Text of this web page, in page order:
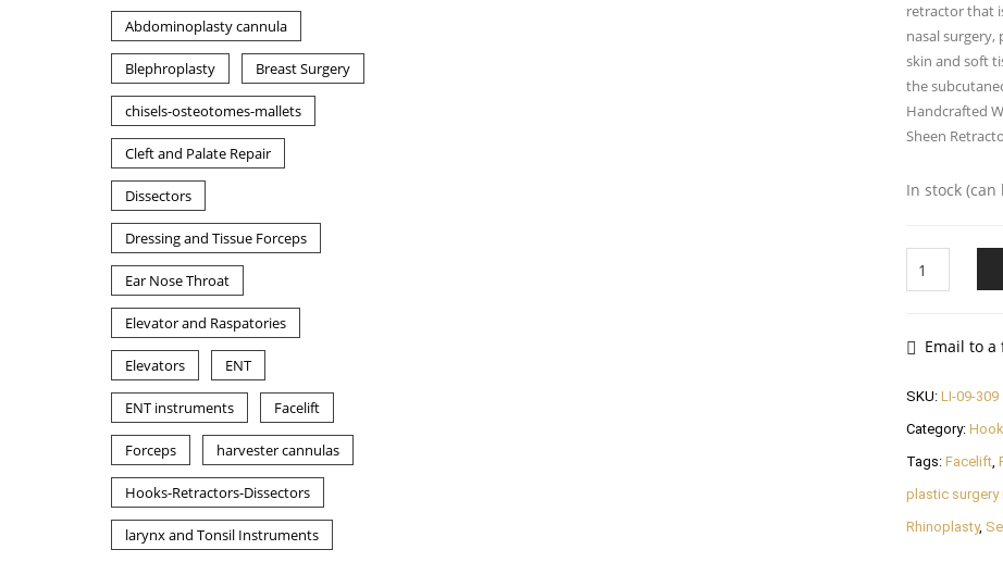
retractor that
nasal
skin and soft
the
Handcrafted
Sheen
In stock
Retractor
Wide
quantity
Email to a
SKU:LI-09-309
Category:
Tags:Facelift ,
plastic surgery
Rhinoplasty,
Abdominoplasty cannula
Blephroplasty Breast Surgery
chisels-osteotomes-mallets
Cleft and Palate Repair
Dissectors
Dressing and Tissue Forceps
Ear Nose Throat
Elevator and Raspatories
Elevators ENT
ENT instruments Facelift
Forceps harvester cannulas
Hooks-Retractors-Dissectors
larynx and Tonsil Instruments